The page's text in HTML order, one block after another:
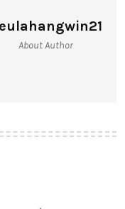
About Author